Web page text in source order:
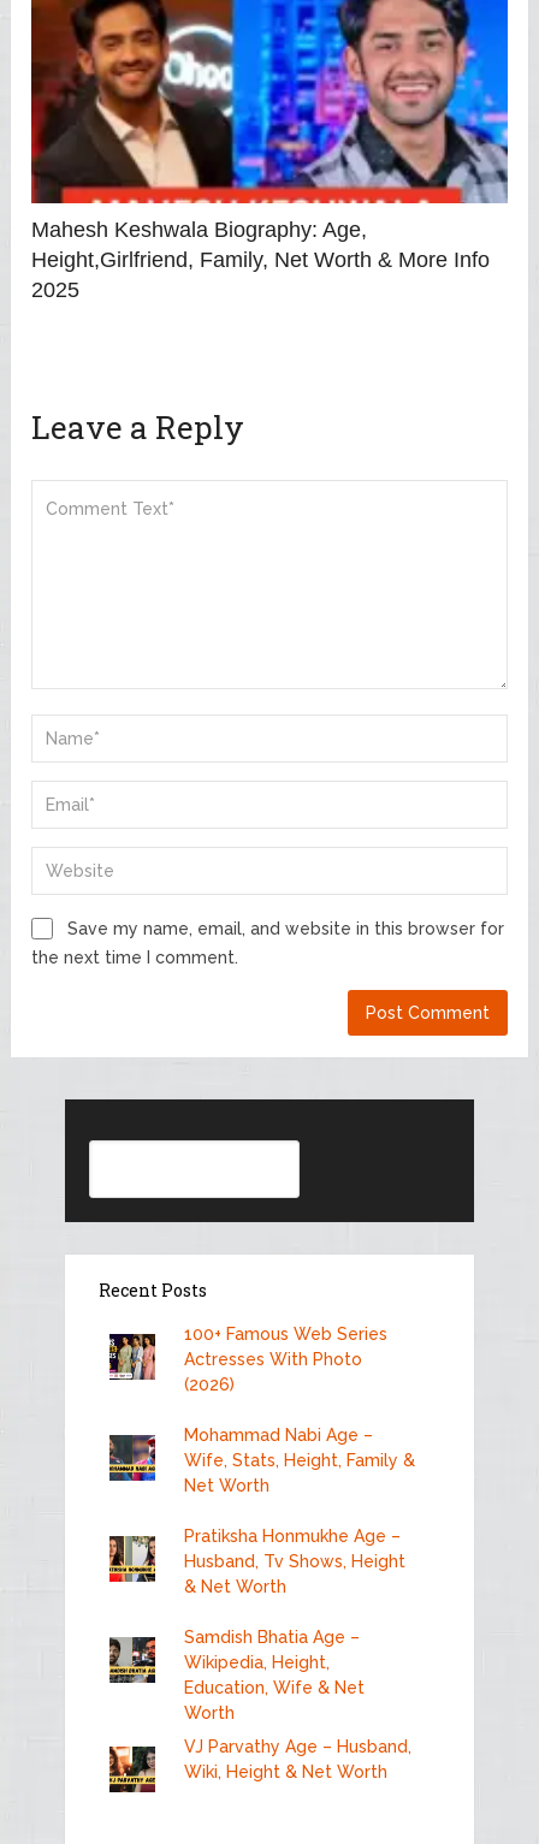
Mahesh Keshwala Biography: Age,
Height,Girlfriend, Family, Net Worth & More Info
2025
Leave a Reply
Save my name, email, and website in this browser for
the next time I comment.
Recent Posts
100+ Famous Web Series
Actresses With Photo
(2026)
Mohammad Nabi Age –
Wife, Stats, Height, Family &
Net Worth
Pratiksha Honmukhe Age –
Husband, Tv Shows, Height
& Net Worth
Samdish Bhatia Age –
Wikipedia, Height,
Education, Wife & Net
Worth
VJ Parvathy Age – Husband,
Wiki, Height & Net Worth